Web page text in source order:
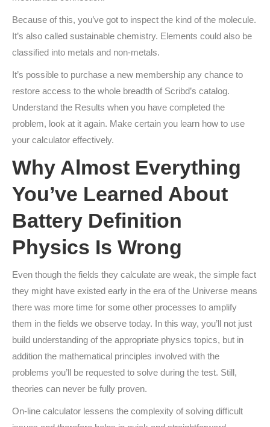
Because of this, you’ve got to inspect the kind of the molecule.
It’s also called sustainable chemistry. Elements could also be
classified into metals and non-metals.
It’s possible to purchase a new membership any chance to
restore access to the whole breadth of Scribd’s catalog.
Understand the Results when you have completed the
problem, look at it again. Make certain you learn how to use
your calculator effectively.
Why Almost Everything
You’ve Learned About
Battery Definition
Physics Is Wrong
Even though the fields they calculate are weak, the simple fact
they might have existed early in the era of the Universe means
there was more time for some other processes to amplify
them in the fields we observe today. In this way, you’ll not just
build understanding of the appropriate physics topics, but in
addition the mathematical principles involved with the
problems you’ll be requested to solve during the test. Still,
theories can never be fully proven.
On-line calculator lessens the complexity of solving difficult